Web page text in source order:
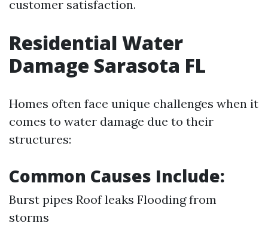
customer satisfaction.
Residential Water
Damage Sarasota FL
Homes often face unique challenges when it
comes to water damage due to their
structures:
Common Causes Include:
Burst pipes Roof leaks Flooding from
storms